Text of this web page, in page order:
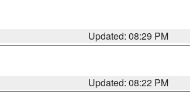
Updated: 08:29 PM
Updated: 08:22 PM